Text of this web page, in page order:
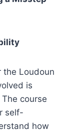
the Loudoun
is
course
self-
how